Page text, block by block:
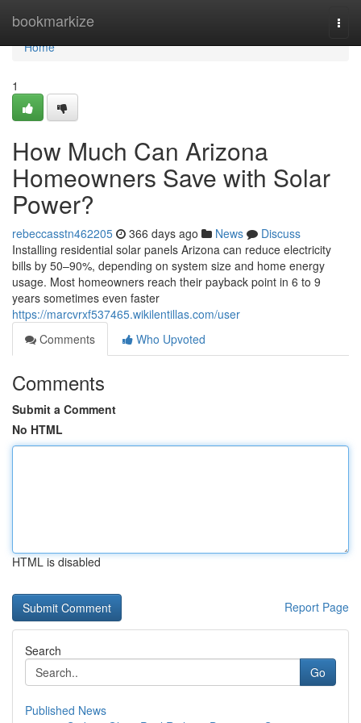
bookmarkize
Home
Home
1
How Much Can Arizona
Homeowners Save with Solar
Power?
rebeccasstn462205 366 days ago News
Discuss
Installing residential solar panels Arizona can reduce electricity
bills by 50–90%, depending on system size and home energy
usage. Most homeowners reach their payback point in 6 to 9
years sometimes even faster
https://marcvrxf537465.wikilentillas.com/user
Comments
Who Upvoted
Comments
Submit a Comment
No HTML
HTML is disabled
Report Page
Search
Go
Published News